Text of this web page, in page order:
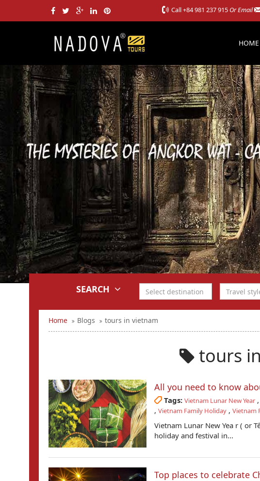
Call+84 981 237 915 Or Email
HOME
SEARCH
Home Blogs tours in vietnam
tours
All you need to know
Tags: Vietnam Lunar New Year,
, Vietnam Family Holiday, Vietnam
Vietnam Lunar New Yea r ( or
holiday and festival in...
Top places to celebrate